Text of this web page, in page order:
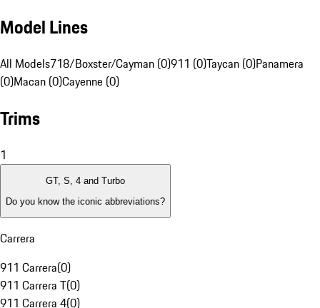
Model Lines
All Models718/Boxster/Cayman (0)911 (0)Taycan (0)Panamera
(0)Macan (0)Cayenne (0)
Trims
1
GT, S, 4 and Turbo
Do you know the iconic abbreviations?
Carrera
911 Carrera(0)
911 Carrera T(0)
911 Carrera 4(0)